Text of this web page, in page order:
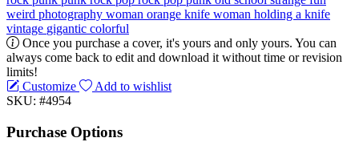
weird photography woman orange knife woman holding a knife
vintage gigantic colorful
Once you purchase a cover, it's yours and only yours. You can
always come back to edit and download it without time or revision
limits!
Customize
Add to wishlist
SKU: #4954
Purchase Options